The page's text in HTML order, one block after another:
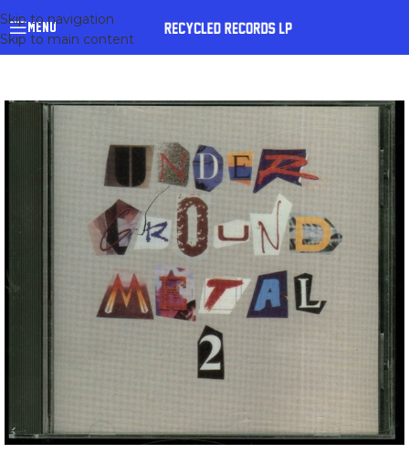
Skip to navigation
Skip to main content
MENU